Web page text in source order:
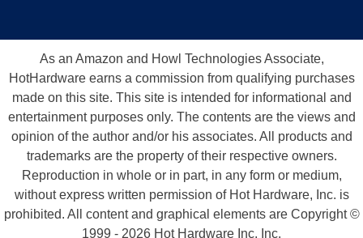
As an Amazon and Howl Technologies Associate,
HotHardware earns a commission from qualifying purchases
made on this site. This site is intended for informational and
entertainment purposes only. The contents are the views and
opinion of the author and/or his associates. All products and
trademarks are the property of their respective owners.
Reproduction in whole or in part, in any form or medium,
without express written permission of Hot Hardware, Inc. is
prohibited. All content and graphical elements are Copyright ©
1999 - 2026 Hot Hardware Inc, Inc.